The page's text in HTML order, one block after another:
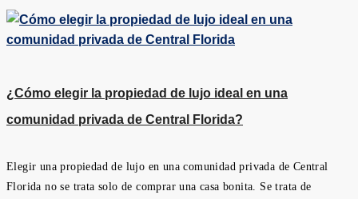
¿Cómo elegir la propiedad de lujo ideal en una
comunidad privada de Central Florida?
Elegir una propiedad de lujo en una comunidad privada de Central
Florida no se trata solo de comprar una casa bonita. Se trata de